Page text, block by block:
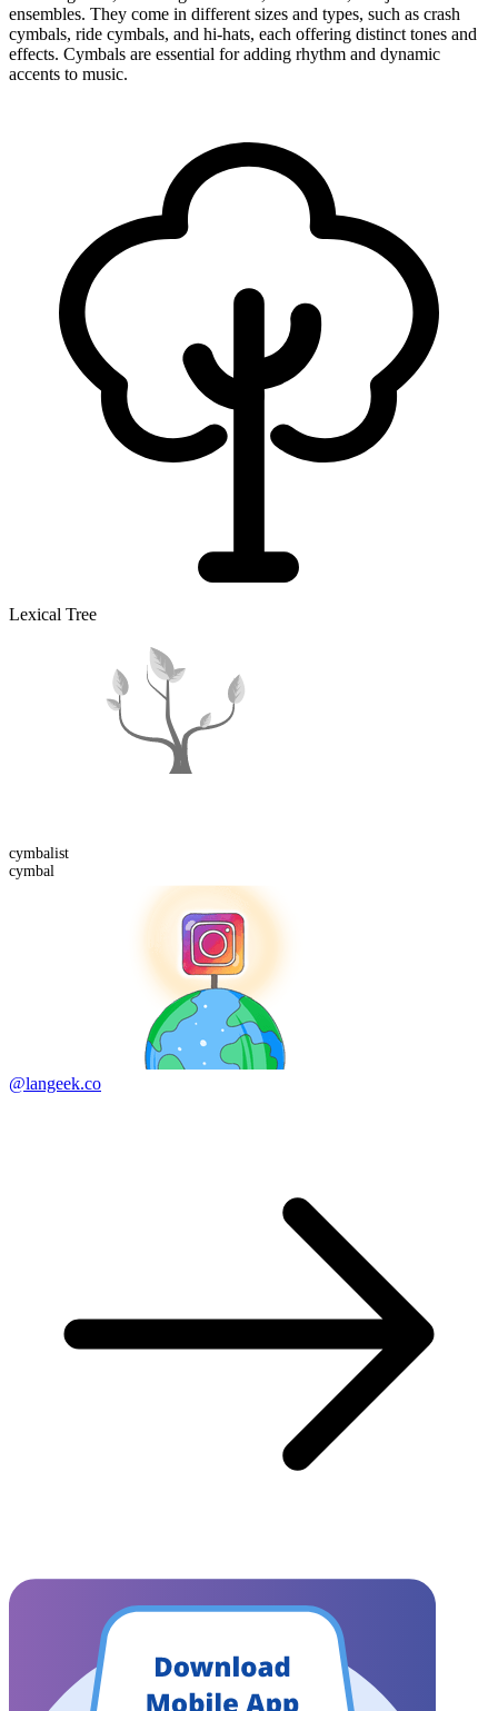
ensembles. They come in different sizes and types, such as crash
cymbals, ride cymbals, and hi-hats, each offering distinct tones and
effects. Cymbals are essential for adding rhythm and dynamic
accents to music.
Lexical Tree
cymbalist
cymbal
@langeek.co